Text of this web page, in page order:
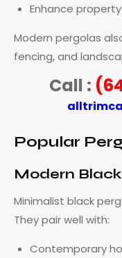
Enhance
Modern pergolas
fencing, and
Call :
Popular
Modern
Minimalist black
They pair well with:
Contemporary